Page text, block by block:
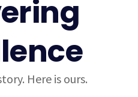
Here is ours.